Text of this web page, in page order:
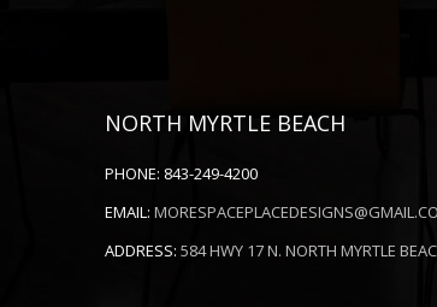
NORTH MYRTLE BEACH
PHONE: 843-249-4200
EMAIL:
ADDRESS: 584 HWY 17 N. NORTH MYRTLE